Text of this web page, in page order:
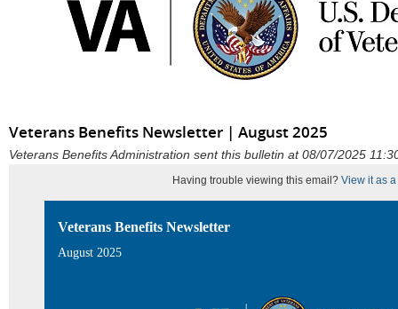
Veterans Benefits Newsletter | August 2025
Veterans Benefits Administration sent this bulletin at 08/07/2025
Having trouble viewing this email? View it as
Veterans Benefits Newsletter
August 2025